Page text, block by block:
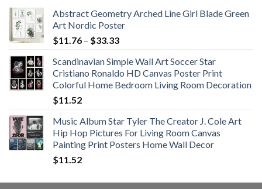
Abstract Geometry Arched Line Girl Blade Green
Art Nordic Poster
$11.76 – $33.33Price
$11.76
through
$33.33
Scandinavian Simple Wall Art Soccer Star
Cristiano Ronaldo HD Canvas Poster Print
Colorful Home Bedroom Living Room Decoration
$11.52
Music Album Star Tyler The Creator J. Cole Art
Hip Hop Pictures For Living Room Canvas
Painting Print Posters Home Wall Decor
$11.52